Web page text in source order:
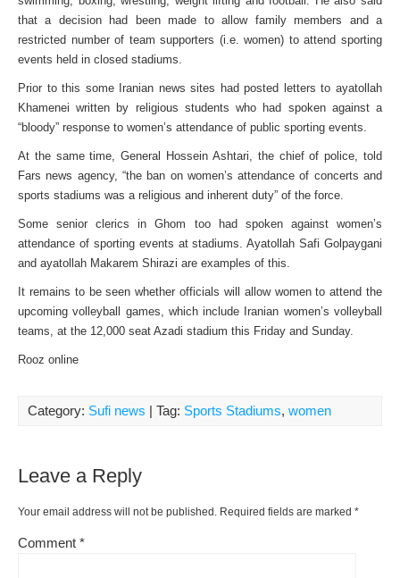
that a decision had been made to allow family members and a
restricted number of team supporters (i.e. women) to attend sporting
events held in closed stadiums.
Prior to this some Iranian news sites had posted letters to ayatollah
Khamenei written by religious students who had spoken against a
“bloody” response to women’s attendance of public sporting events.
At the same time, General Hossein Ashtari, the chief of police, told
Fars news agency, “the ban on women’s attendance of concerts and
sports stadiums was a religious and inherent duty” of the force.
Some senior clerics in Ghom too had spoken against women’s
attendance of sporting events at stadiums. Ayatollah Safi Golpaygani
and ayatollah Makarem Shirazi are examples of this.
It remains to be seen whether officials will allow women to attend the
upcoming volleyball games, which include Iranian women’s volleyball
teams, at the 12,000 seat Azadi stadium this Friday and Sunday.
Rooz online
Category: Sufi news | Tag: Sports Stadiums, women
Leave a Reply
Your email address will not be published. Required fields are marked *
Comment *